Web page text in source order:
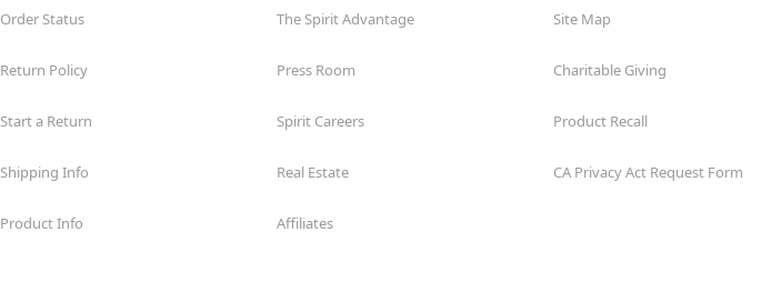
Order Status
Return Policy
Start a Return
Shipping Info
Product Info
The Spirit Advantage
Press Room
Spirit Careers
Real Estate
Affiliates
Site Map
Charitable Giving
Product Recall
CA Privacy Act Request Form